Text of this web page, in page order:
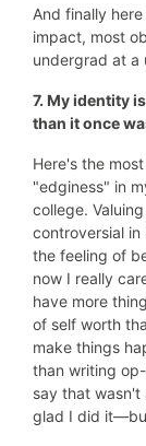
And finally
impact, most
undergrad at a
7. My identity
than it once
Here's the
"edginess" in
college.
controversial in
the feeling of
now I really
have more
of self worth
make things
than writing
say that
glad I did